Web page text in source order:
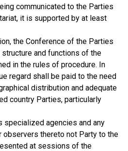
communicated to the Parties
it is supported by at least
the Conference of the Parties
structure and functions of the
in the rules of procedure. In
regard shall be paid to the need
distribution and adequate
country Parties, particularly
specialized agencies and any
observers thereto not Party to the
at sessions of the